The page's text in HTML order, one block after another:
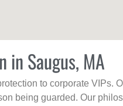
in Saugus, MA
to corporate VIPs.
being guarded. Our